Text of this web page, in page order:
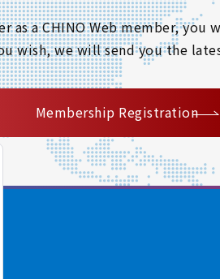
as a CHINO Web member,
wish, we will send you the
Membership Registration